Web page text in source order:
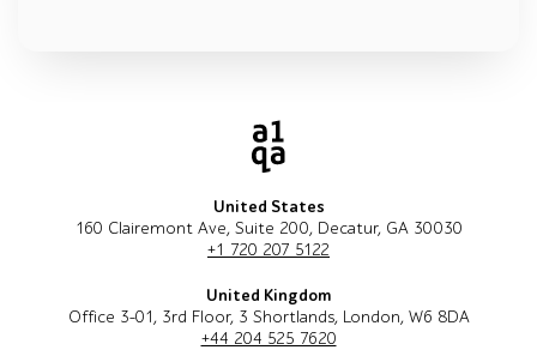
United States
160 Clairemont Ave, Suite 200, Decatur, GA 30030
+1 720 207 5122
United Kingdom
Office 3-01, 3rd Floor, 3 Shortlands, London, W6 8DA
+44 204 525 7620